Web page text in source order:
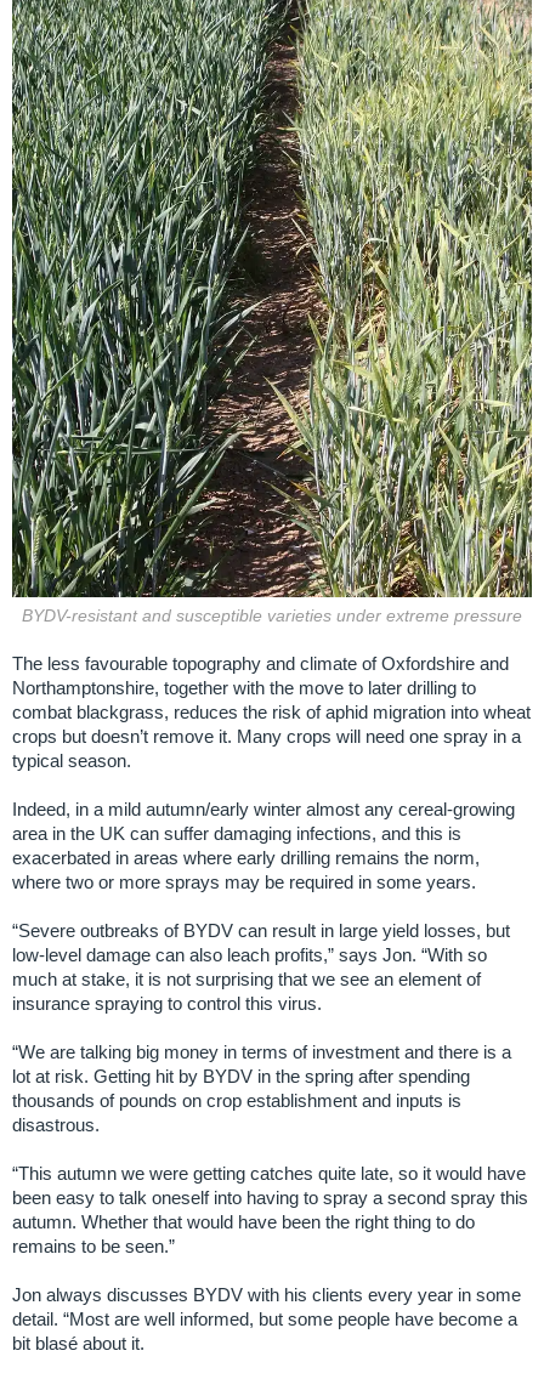
BYDV-resistant and susceptible varieties under extreme pressure
The less favourable topography and climate of Oxfordshire and
Northamptonshire, together with the move to later drilling to
combat blackgrass, reduces the risk of aphid migration into wheat
crops but doesn’t remove it. Many crops will need one spray in a
typical season.
Indeed, in a mild autumn/early winter almost any cereal-growing
area in the UK can suffer damaging infections, and this is
exacerbated in areas where early drilling remains the norm,
where two or more sprays may be required in some years.
“Severe outbreaks of BYDV can result in large yield losses, but
low-level damage can also leach profits,” says Jon. “With so
much at stake, it is not surprising that we see an element of
insurance spraying to control this virus.
“We are talking big money in terms of investment and there is a
lot at risk. Getting hit by BYDV in the spring after spending
thousands of pounds on crop establishment and inputs is
disastrous.
“This autumn we were getting catches quite late, so it would have
been easy to talk oneself into having to spray a second spray this
autumn. Whether that would have been the right thing to do
remains to be seen.”
Jon always discusses BYDV with his clients every year in some
detail. “Most are well informed, but some people have become a
bit blasé about it.